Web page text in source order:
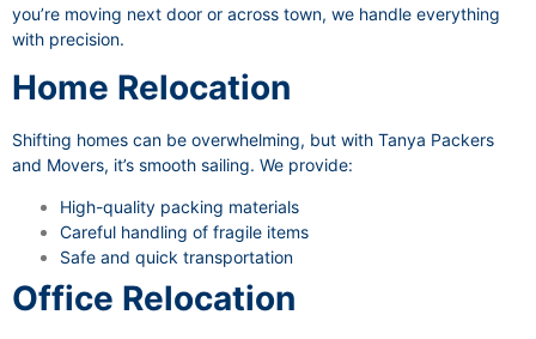
you’re moving next door or across town, we handle everything
with precision.
Home Relocation
Shifting homes can be overwhelming, but with Tanya Packers
and Movers, it’s smooth sailing. We provide:
High-quality packing materials
Careful handling of fragile items
Safe and quick transportation
Office Relocation